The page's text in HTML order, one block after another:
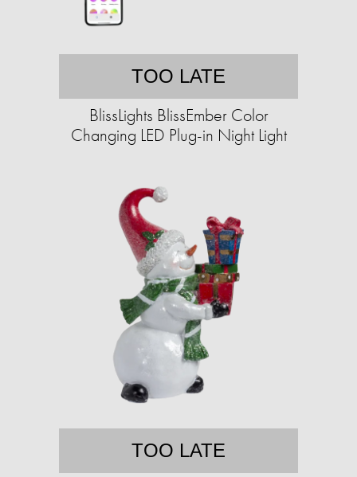
TOO LATE
BlissLights BlissEmber Color
Changing LED Plug-in Night Light
TOO LATE